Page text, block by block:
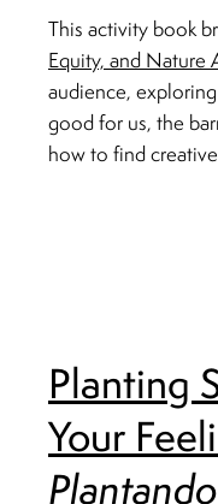
This activity book
Equity, and Nature
audience,
good for us, the
how to find
Planting
Your